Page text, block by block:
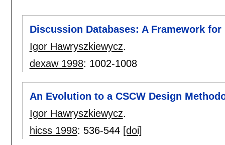
Discussion Databases: A Framework for
Igor Hawryszkiewycz.
dexaw 1998: 1002-1008
An Evolution to a CSCW Design
Igor Hawryszkiewycz.
hicss 1998: 536-544 [doi]